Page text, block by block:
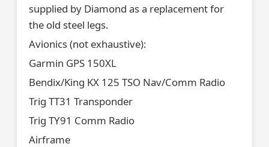
supplied by Diamond as a replacement for
the old steel legs.
Avionics (not exhaustive):
Garmin GPS 150XL
Bendix/King KX 125 TSO Nav/Comm Radio
Trig TT31 Transponder
Trig TY91 Comm Radio
Airframe